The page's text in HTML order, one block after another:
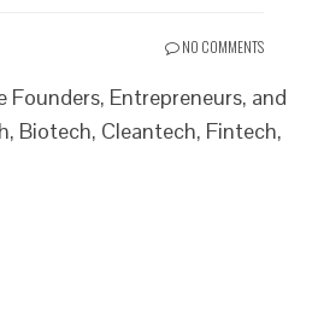
NO COMMENTS
Founders, Entrepreneurs, and
Biotech, Cleantech, Fintech,